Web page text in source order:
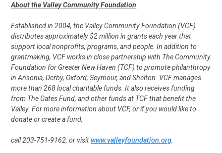
About the Valley Community Foundation
Established in 2004, the Valley Community Foundation (VCF)
distributes approximately $2 million in grants each year that
support local nonprofits, programs, and people. In addition to
grantmaking, VCF works in close partnership with The Community
Foundation for Greater New Haven (TCF) to promote philanthropy
in Ansonia, Derby, Oxford, Seymour, and Shelton. VCF manages
more than 268 local charitable funds. It also receives funding
from The Gates Fund, and other funds at TCF that benefit the
Valley. For more information about VCF, or if you would like to
donate or create a fund,
call 203-751-9162, or visitwww.valleyfoundation.org